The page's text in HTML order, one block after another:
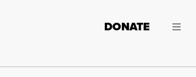
DONATE